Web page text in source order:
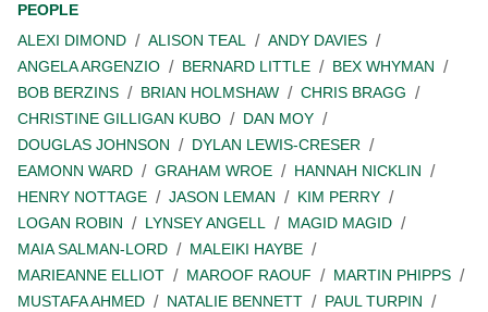
PEOPLE
ALEXI DIMOND
ALISON TEAL
ANDY DAVIES
ANGELA ARGENZIO
BERNARD LITTLE
BEX WHYMAN
BOB BERZINS
BRIAN HOLMSHAW
CHRIS BRAGG
CHRISTINE GILLIGAN KUBO
DAN MOY
DOUGLAS JOHNSON
DYLAN LEWIS-CRESER
EAMONN WARD
GRAHAM WROE
HANNAH NICKLIN
HENRY NOTTAGE
JASON LEMAN
KIM PERRY
LOGAN ROBIN
LYNSEY ANGELL
MAGID MAGID
MAIA SALMAN-LORD
MALEIKI HAYBE
MARIEANNE ELLIOT
MAROOF RAOUF
MARTIN PHIPPS
MUSTAFA AHMED
NATALIE BENNETT
PAUL TURPIN